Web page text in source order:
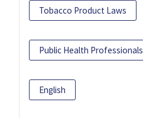
Tobacco Product Laws
Public Health Professionals
English